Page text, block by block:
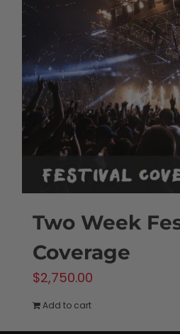
Two Week
Coverage
$2,750.00
Add to cart